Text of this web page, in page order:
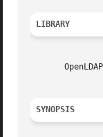
LIBRARY
SYNOPSIS